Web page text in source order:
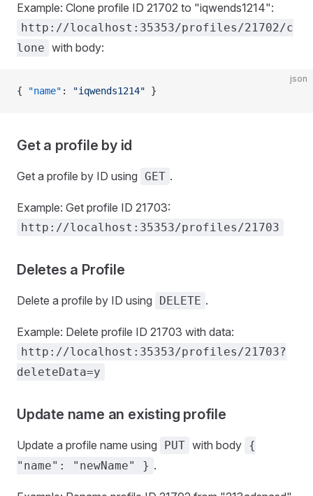
Example: Clone profile ID 21702 to "iqwends1214":
http://localhost:35353/profiles/21702/c
lone with body:
json
{ "name" : "iqwends1214" }
Get a profile by id
Get a profile by ID using GET .
Example: Get profile ID 21703:
http://localhost:35353/profiles/21703
Deletes a Profile
Delete a profile by ID using DELETE .
Example: Delete profile ID 21703 with data:
http://localhost:35353/profiles/21703?
deleteData=y
Update name an existing profile
Update a profile name using PUT with body {
"name": "newName" } .